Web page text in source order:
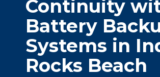
Continuity
Battery
Systems in
Rocks Beach